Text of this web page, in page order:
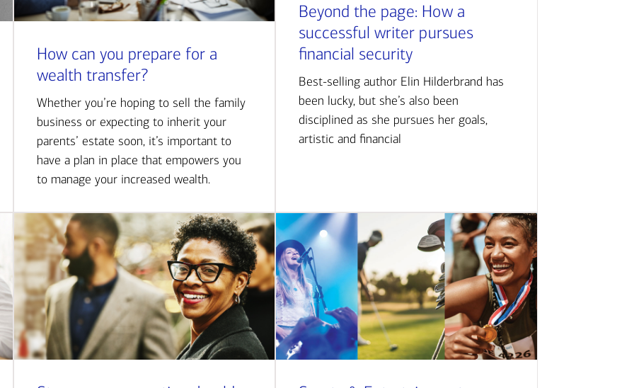
How can you prepare for a
wealth transfer?
Whether you’re hoping to sell the family
business or expecting to inherit your
parents’ estate soon, it’s important to
have a plan in place that empowers you
to manage your increased wealth.
Beyond the page: How a
successful writer pursues
financial security
Best-selling author Elin Hilderbrand has
been lucky, but she’s also been
disciplined as she pursues her goals,
artistic and financial